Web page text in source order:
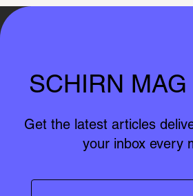
SCHIRN
Get the latest articles
your inbox every